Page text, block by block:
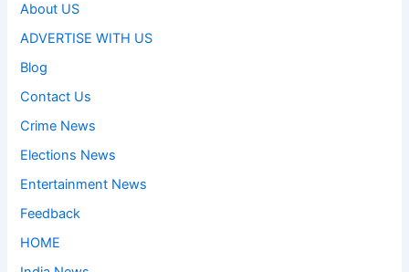
About US
ADVERTISE WITH US
Blog
Contact Us
Crime News
Elections News
Entertainment News
Feedback
HOME